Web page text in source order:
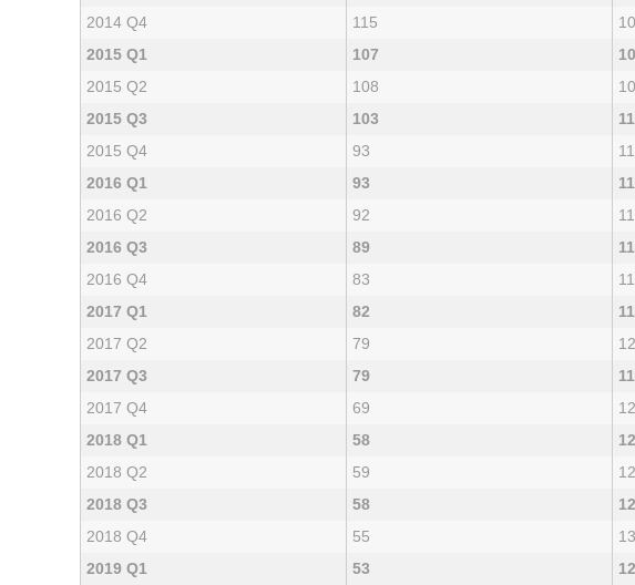
2014 Q4
115
2015 Q1
107
2015 Q2
108
2015 Q3
103
2015 Q4
93
2016 Q1
93
2016 Q2
92
2016 Q3
89
2016 Q4
83
2017 Q1
82
2017 Q2
79
2017 Q3
79
2017 Q4
69
2018 Q1
58
2018 Q2
59
2018 Q3
58
2018 Q4
55
2019 Q1
53